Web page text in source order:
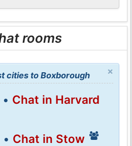
rooms
×
cities to Boxborough
Chat in Harvard
Chat in Stow